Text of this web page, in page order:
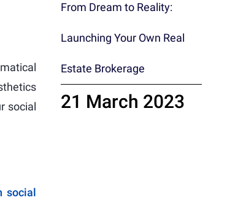
social
social
From Dream to Reality:
Launching Your Own Real
Estate Brokerage
21 March 2023